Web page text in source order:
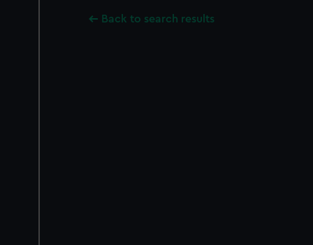
Back to search results